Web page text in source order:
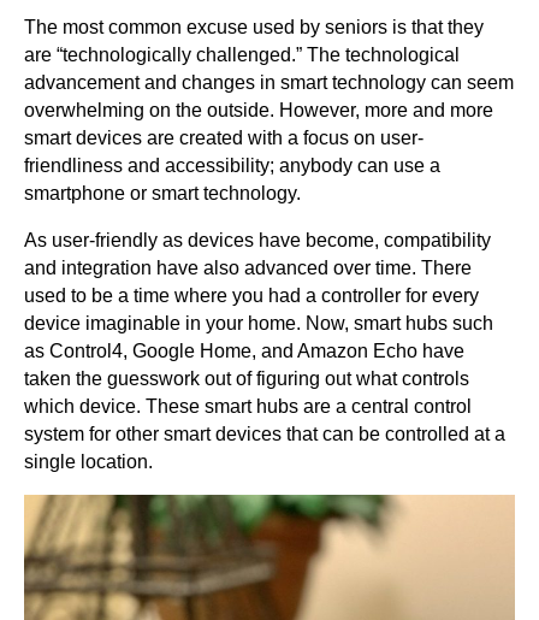
The most common excuse used by seniors is that they
are “technologically challenged.” The technological
advancement and changes in smart technology can seem
overwhelming on the outside. However, more and more
smart devices are created with a focus on user-
friendliness and accessibility; anybody can use a
smartphone or smart technology.
As user-friendly as devices have become, compatibility
and integration have also advanced over time. There
used to be a time where you had a controller for every
device imaginable in your home. Now, smart hubs such
as Control4, Google Home, and Amazon Echo have
taken the guesswork out of figuring out what controls
which device. These smart hubs are a central control
system for other smart devices that can be controlled at a
single location.